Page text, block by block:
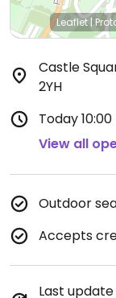
Leaflet|
Castle
2YH
Today
View all
Outdoor
Accepts
Last